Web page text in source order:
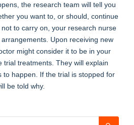
the research team will tell you
you want to, or should, continue
to carry on, your research nurse
Upon receiving new
might consider it to be in your
trial treatments. They will explain
to happen. If the trial is stopped for
be told why.